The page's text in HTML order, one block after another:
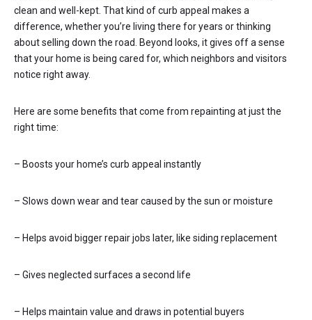
clean and well-kept. That kind of curb appeal makes a
difference, whether you’re living there for years or thinking
about selling down the road. Beyond looks, it gives off a sense
that your home is being cared for, which neighbors and visitors
notice right away.
Here are some benefits that come from repainting at just the
right time:
– Boosts your home’s curb appeal instantly
– Slows down wear and tear caused by the sun or moisture
– Helps avoid bigger repair jobs later, like siding replacement
– Gives neglected surfaces a second life
– Helps maintain value and draws in potential buyers